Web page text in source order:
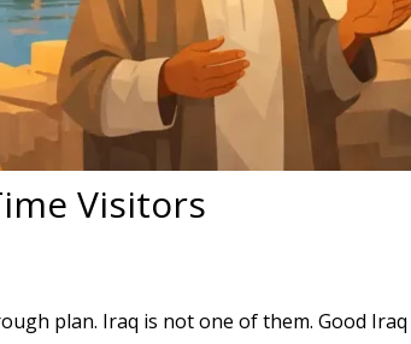
Visitors
plan. Iraq is not one of them. Good